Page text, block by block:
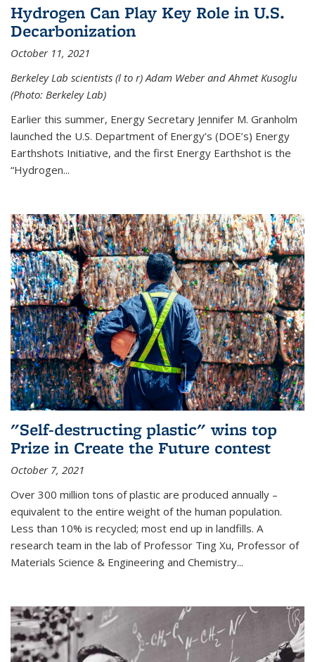
Hydrogen Can Play Key Role in U.S.
Decarbonization
October 11, 2021
Berkeley Lab scientists (l to r) Adam Weber and Ahmet Kusoglu
(Photo: Berkeley Lab)
Earlier this summer, Energy Secretary Jennifer M. Granholm
launched the U.S. Department of Energy’s (DOE’s) Energy
Earthshots Initiative, and the first Energy Earthshot is the
“Hydrogen...
"Self-destructing plastic" wins top
Prize in Create the Future contest
October 7, 2021
Over 300 million tons of plastic are produced annually –
equivalent to the entire weight of the human population.
Less than 10% is recycled; most end up in landfills. A
research team in the lab of Professor Ting Xu, Professor of
Materials Science & Engineering and Chemistry...